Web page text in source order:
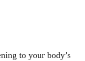
to your body’s